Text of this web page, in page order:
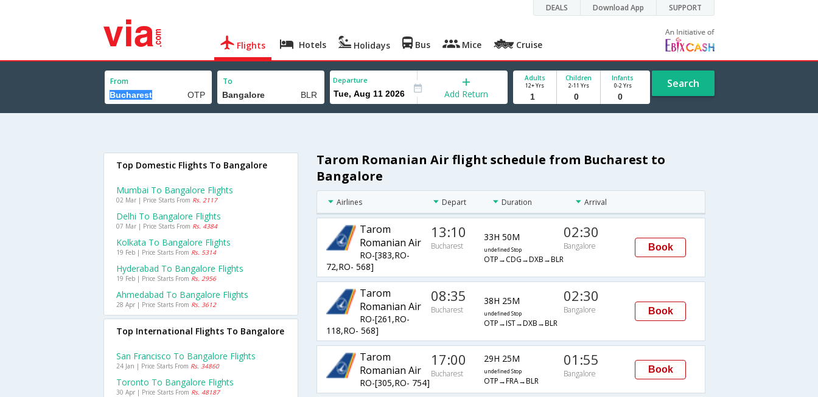
DEALS Download App SUPPORT
Flights Hotels Holidays Bus Mice Cruise
From To Departure
Add Return
Adults
12+ Yrs
Children
2-11 Yrs
Infants
0-2 Yrs Search
Tarom Romanian Air flight schedule from Bucharest to
Bangalore
Airlines Depart Duration Arrival
Tarom
Romanian Air
RO-[383,RO-
72,RO- 568]
13:10
Bucharest
33H 50M
undefined Stop
OTP→CDG→DXB→BLR
02:30
Bangalore Book
Tarom
Romanian Air
RO-[261,RO-
118,RO- 568]
08:35
Bucharest
38H 25M
undefined Stop
OTP→IST→DXB→BLR
02:30
Bangalore Book
Tarom
Romanian Air
RO-[305,RO- 754]
17:00
Bucharest
29H 25M
undefined Stop
OTP→FRA→BLR
01:55
Bangalore Book
Top Domestic Flights To Bangalore
Mumbai To Bangalore Flights
02 Mar | Price Starts From Rs. 2117
Delhi To Bangalore Flights
07 Mar | Price Starts From Rs. 4384
Kolkata To Bangalore Flights
19 Feb | Price Starts From Rs. 5314
Hyderabad To Bangalore Flights
19 Feb | Price Starts From Rs. 2956
Ahmedabad To Bangalore Flights
28 Apr | Price Starts From Rs. 3612
Top International Flights To Bangalore
San Francisco To Bangalore Flights
24 Jan | Price Starts From Rs. 34860
Toronto To Bangalore Flights
30 Apr | Price Starts From Rs. 48187